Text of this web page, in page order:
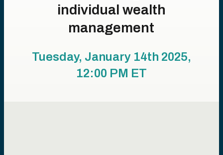
individual wealth
management
Tuesday, January 14th 2025,
12:00 PM ET